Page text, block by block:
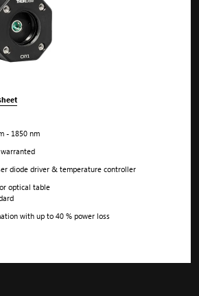
- 1850 nm
warranted
diode driver & temperature controller
optical table
with up to 40 % power loss